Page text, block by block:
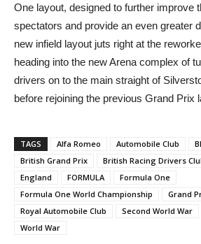
One layout, designed to further improve
spectators and provide an even greater
new infield layout juts right at the
heading into the new Arena complex of
drivers on to the main straight of
before rejoining the previous Grand Prix
TAGS Alfa Romeo Automobile Club
British Grand Prix
British Racing Drivers
England
FORMULA
Formula One
Formula One World Championship
Grand
Royal Automobile Club
Second World War
World War